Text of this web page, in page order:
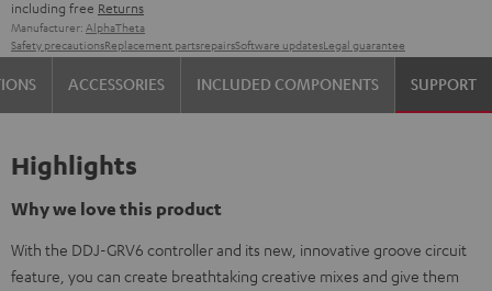
including free Returns
Manufacturer: AlphaTheta
Safety precautionsReplacement partsrepairsSoftware updatesLegal guarantee
ACCESSORIES INCLUDED COMPONENTS SUPPORT
Highlights
Why we love this product
With the DDJ-GRV6 controller and its new, innovative groove circuit
feature, you can create breathtaking creative mixes and give them